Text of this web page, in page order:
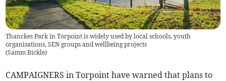
Thanckes Park in Torpoint is widely used by local schools, youth
organisations, SEN groups and wellbeing projects
(Samm Bickle)
CAMPAIGNERS in Torpoint have warned that plans to